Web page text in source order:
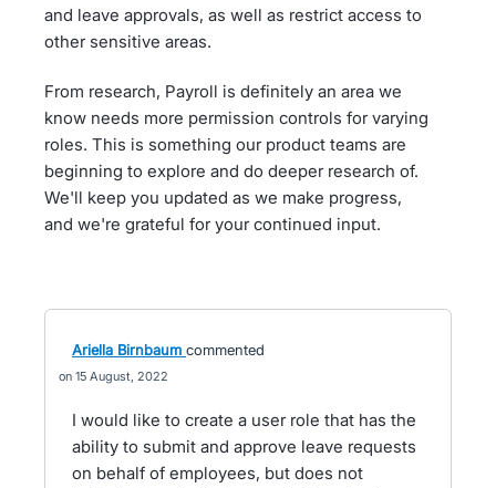
and leave approvals, as well as restrict access to
other sensitive areas.
From research, Payroll is definitely an area we
know needs more permission controls for varying
roles. This is something our product teams are
beginning to explore and do deeper research of.
We'll keep you updated as we make progress,
and we're grateful for your continued input.
Ariella Birnbaum commented
15 August, 2022
I would like to create a user role that has the
ability to submit and approve leave requests
on behalf of employees, but does not